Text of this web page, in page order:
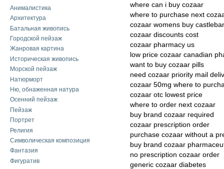
Анималистика
Архитектура
Батальная живопись
Городской пейзаж
Жанровая картина
Историческая живопись
Морской пейзаж
Натюрморт
Ню, обнаженная натура
Осенний пейзаж
Пейзаж
Портрет
Религия
Символическая композиция
Фантазия
Фигуратив
where can i buy cozaar
where to purchase next
cozaar womens buy
cozaar discounts cost
cozaar pharmacy us
low price cozaar canadian
want to buy cozaar pills
need cozaar priority mail
cozaar 50mg where to
cozaar otc lowest price
where to order next cozaar
buy brand cozaar required
cozaar prescription order
purchase cozaar without a
buy brand cozaar
no prescription cozaar order
generic cozaar diabetes